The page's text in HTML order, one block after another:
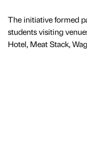
The initiative formed
students visiting
Hotel, Meat Stack,